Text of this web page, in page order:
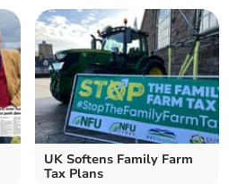
UK Softens Family Farm
Tax Plans